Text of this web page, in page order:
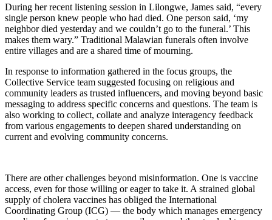
During her recent listening session in Lilongwe, James said, “every
single person knew people who had died. One person said, ‘my
neighbor died yesterday and we couldn’t go to the funeral.’ This
makes them wary.” Traditional Malawian funerals often involve
entire villages and are a shared time of mourning.
In response to information gathered in the focus groups, the
Collective Service team suggested focusing on religious and
community leaders as trusted influencers, and moving beyond basic
messaging to address specific concerns and questions. The team is
also working to collect, collate and analyze interagency feedback
from various engagements to deepen shared understanding on
current and evolving community concerns.
There are other challenges beyond misinformation. One is vaccine
access, even for those willing or eager to take it. A strained global
supply of cholera vaccines has obliged the International
Coordinating Group (ICG) — the body which manages emergency